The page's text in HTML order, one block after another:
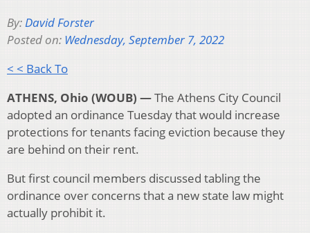
By:David Forster
Posted on: Wednesday, September 7, 2022
< < Back To
ATHENS, Ohio (WOUB) —The Athens City Council
adopted an ordinance Tuesday that would increase
protections for tenants facing eviction because they
are behind on their rent.
But first council members discussed tabling the
ordinance over concerns that a new state law might
actually prohibit it.